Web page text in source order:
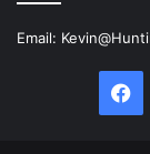
Email: